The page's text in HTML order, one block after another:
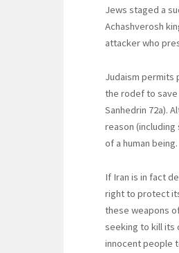
Jews staged a
Achashverosh
attacker who
Judaism permits
the rodef to save
Sanhedrin 72a).
reason
of a human being.
If Iran is in fact
right to protect
these weapons
seeking to kill its
innocent people